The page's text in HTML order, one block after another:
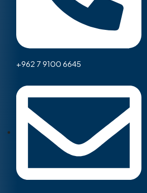
+962 7 9100 6645